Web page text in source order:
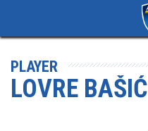
PLAYER
LOVRE BAŠIĆ